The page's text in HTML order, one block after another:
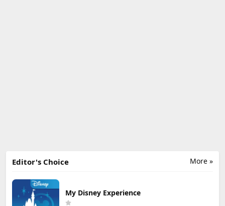
More »
Editor's Choice
My Disney Experience